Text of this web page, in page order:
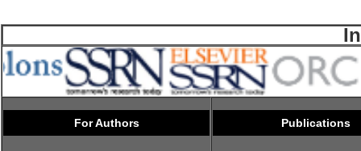
For Authors Publications